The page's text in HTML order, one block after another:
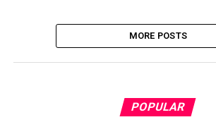
MORE POSTS
POPULAR